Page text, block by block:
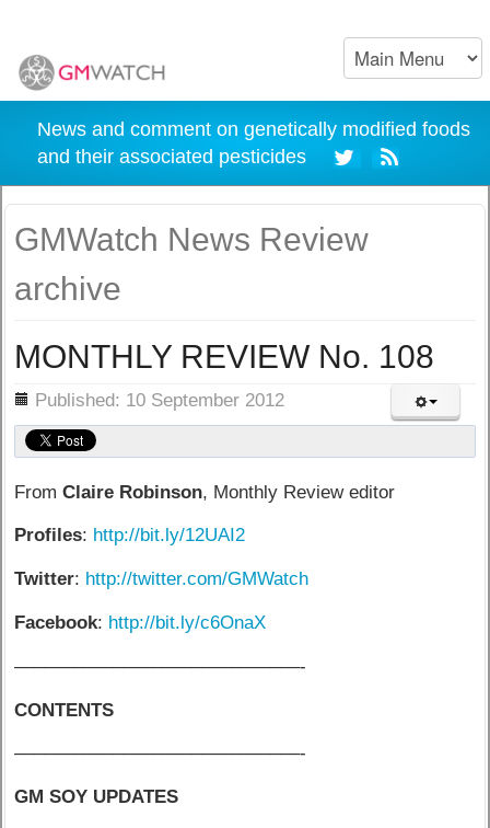
News and comment on genetically modified foods
and their associated pesticides
GMWatch News Review
archive
MONTHLY REVIEW No. 108
Published: 10 September 2012
FromClaire Robinson, Monthly Review editor
Profiles: http://bit.ly/12UAI2
Twitter: http://twitter.com/GMWatch
Facebook: http://bit.ly/c6OnaX
–––––––––––––––––––––––––––––-
CONTENTS
–––––––––––––––––––––––––––––-
GM SOY UPDATES